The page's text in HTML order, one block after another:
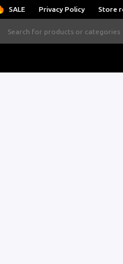
SALE Privacy Policy Store